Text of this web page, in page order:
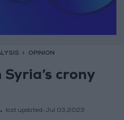
OPINION
crony
last updated: Jul 03,2023